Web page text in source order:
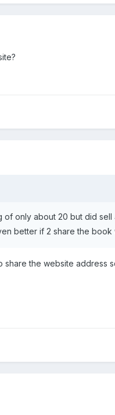
only about 20 but did
better if 2 share the book
the website address